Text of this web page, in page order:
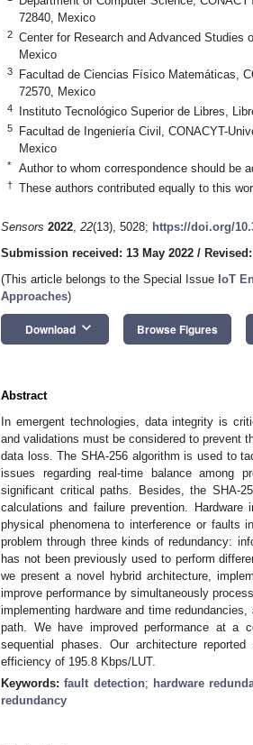
72840, Mexico
2
Center for Research and Advanced Studies
Mexico
3
Facultad de Ciencias Físico Matemáticas,
72570, Mexico
4 Instituto Tecnológico Superior de Libres,
5
Facultad de Ingeniería Civil, CONACYT-
Mexico
* Author to whom correspondence should be
† These authors contributed equally to this
Sensors 2022, 22(13), 5028; https://doi.org/
Submission received: 13 May 2022 /
(This article belongs to the Special Issue IoT
Approaches)
Download keyboard_arrow_down Browse Figures
Abstract
In emergent technologies, data integrity is
and validations must be considered to prevent
data loss. The SHA-256 algorithm is used to
issues regarding real-time balance among
significant critical paths. Besides, the SHA-
calculations and failure prevention.
physical phenomena to interference or faults
problem through three kinds of redundancy:
has not been previously used to perform
we present a novel hybrid architecture,
improve performance by simultaneously
implementing hardware and time
path. We have improved performance at a
sequential phases. Our architecture
efficiency of 195.8 Kbps/LUT.
Keywords:fault detection; hardware
redundancy